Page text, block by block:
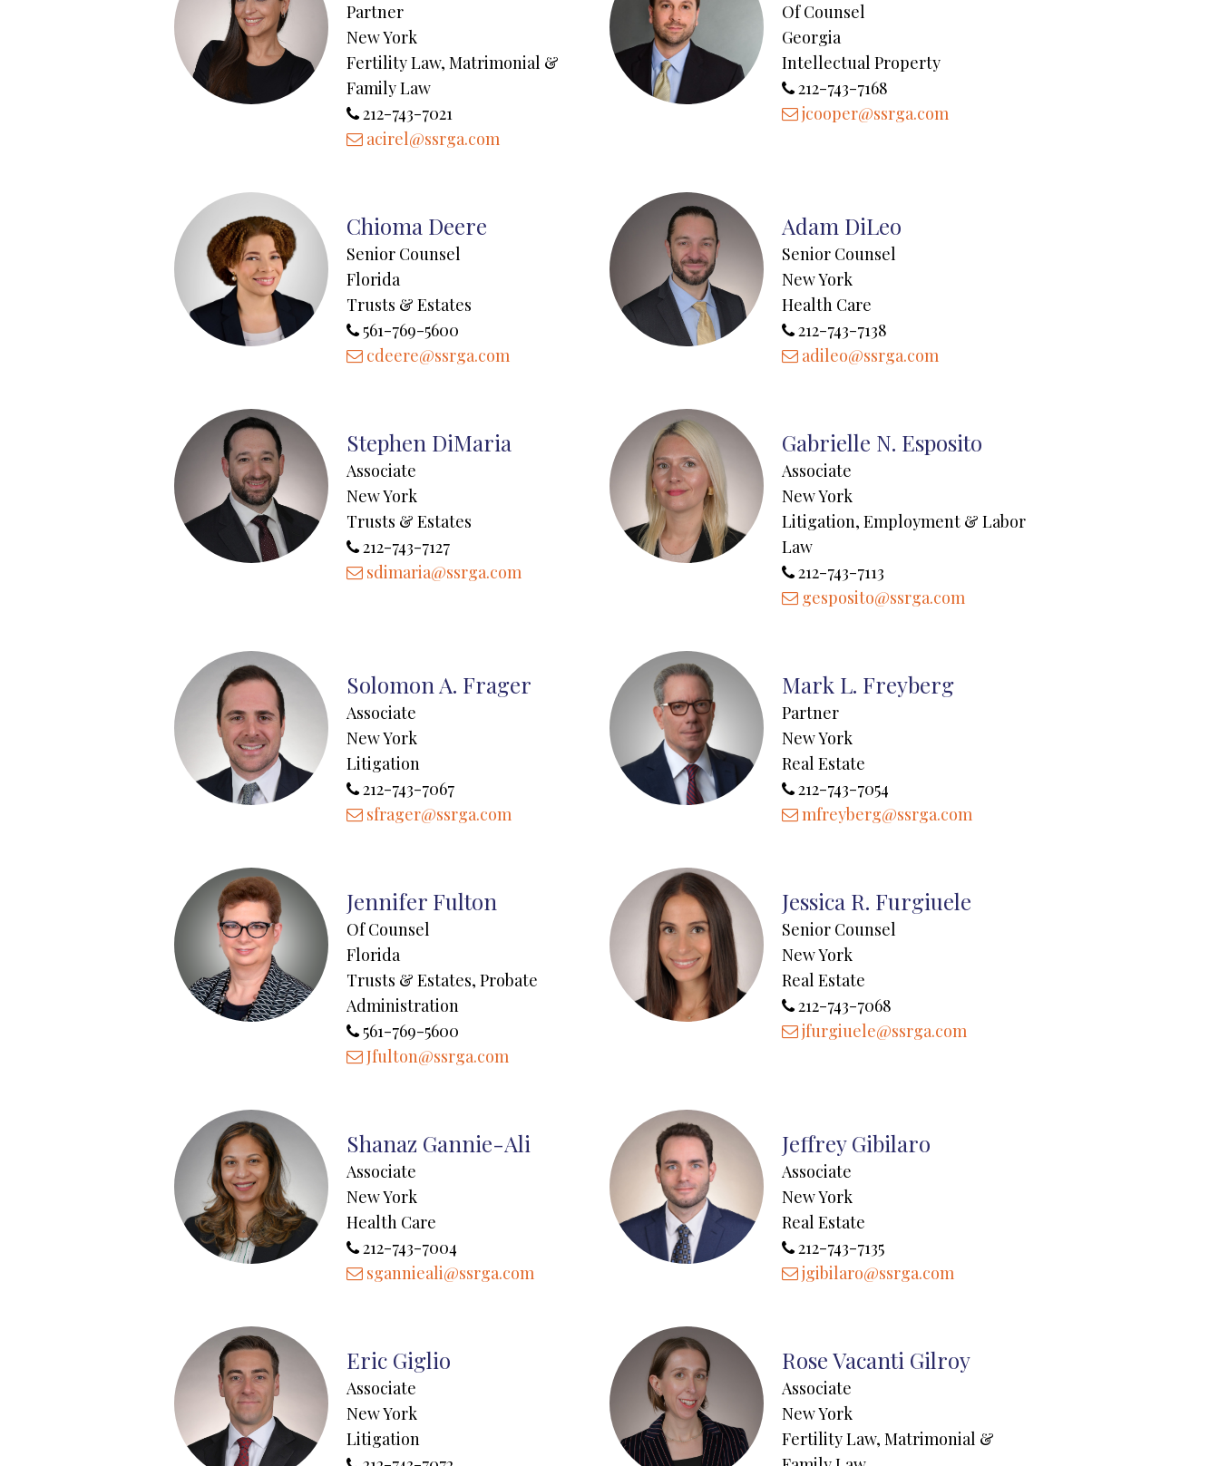
Partner
New York
Fertility Law, Matrimonial &
Family Law
212-743-7021
acirel@ssrga.com
Of Counsel
Georgia
Intellectual Property
212-743-7168
jcooper@ssrga.com
Chioma Deere
Senior Counsel
Florida
Trusts & Estates
561-769-5600
cdeere@ssrga.com
Adam DiLeo
Senior Counsel
New York
Health Care
212-743-7138
adileo@ssrga.com
Stephen DiMaria
Associate
New York
Trusts & Estates
212-743-7127
sdimaria@ssrga.com
Gabrielle N. Esposito
Associate
New York
Litigation, Employment & Labor
Law
212-743-7113
gesposito@ssrga.com
Solomon A. Frager
Associate
New York
Litigation
212-743-7067
sfrager@ssrga.com
Mark L. Freyberg
Partner
New York
Real Estate
212-743-7054
mfreyberg@ssrga.com
Jennifer Fulton
Of Counsel
Florida
Trusts & Estates, Probate
Administration
561-769-5600
Jfulton@ssrga.com
Jessica R. Furgiuele
Senior Counsel
New York
Real Estate
212-743-7068
jfurgiuele@ssrga.com
Shanaz Gannie-Ali
Associate
New York
Health Care
212-743-7004
sgannieali@ssrga.com
Jeffrey Gibilaro
Associate
New York
Real Estate
212-743-7135
jgibilaro@ssrga.com
Eric Giglio
Associate
New York
Litigation
Rose Vacanti Gilroy
Associate
New York
Fertility Law, Matrimonial &